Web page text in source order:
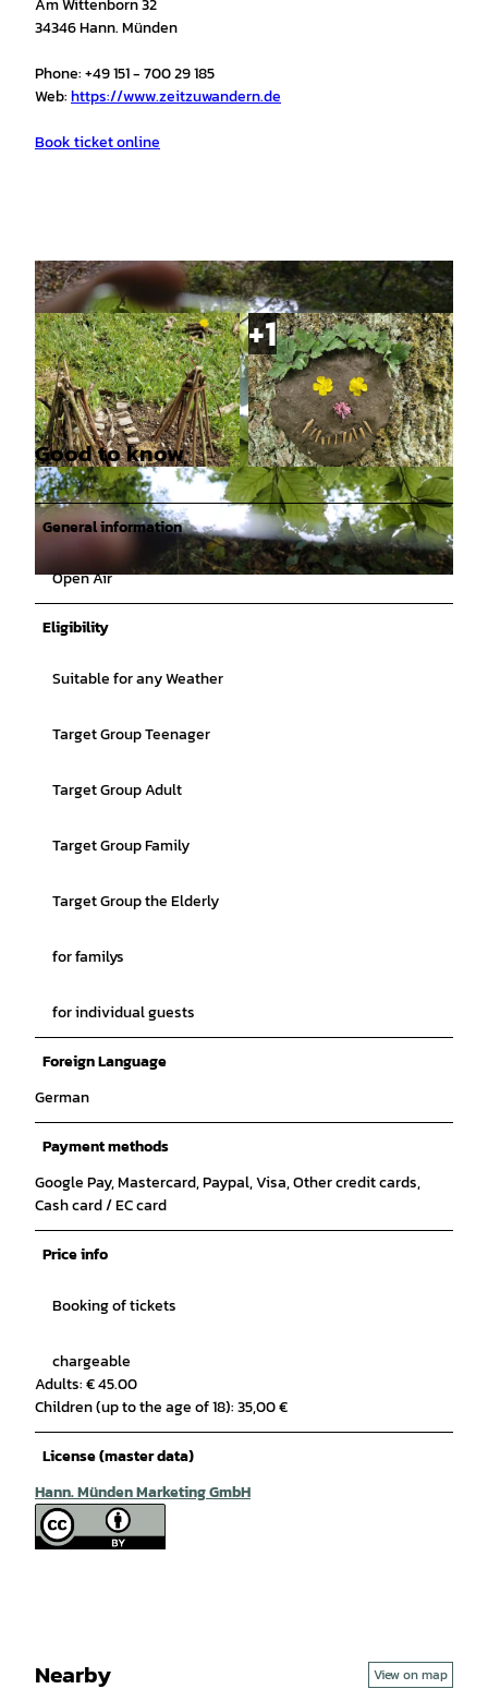
Am Wittenborn 32
34346 Hann. Münden
Phone: +49 151 - 700 29 185
Web:https://www.zeitzuwandern.de
Book ticket online
© Catharina Schütze |
© Catharina Schütze |CC-BY © Catharina Schütze | CC-BY
Good to know
General information
Open Air
Eligibility
Suitable for any Weather
Target Group Teenager
Target Group Adult
Target Group Family
Target Group the Elderly
for familys
for individual guests
Foreign Language
German
Payment methods
Google Pay, Mastercard, Paypal, Visa, Other credit cards,
Cash card / EC card
Price info
Booking of tickets
chargeable
Adults: € 45.00
Children (up to the age of 18): 35,00 €
License (master data)
Hann. Münden Marketing GmbH
Nearby View on map